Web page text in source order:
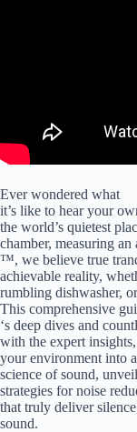
Ever wondered what
it’s like to hear your
the world’s quietest
chamber, measuring
™, we believe true
achievable reality,
rumbling dishwasher,
This comprehensive
‘s deep dives and
with the expert
your environment into
science of sound,
strategies for noise
that truly deliver
sound.